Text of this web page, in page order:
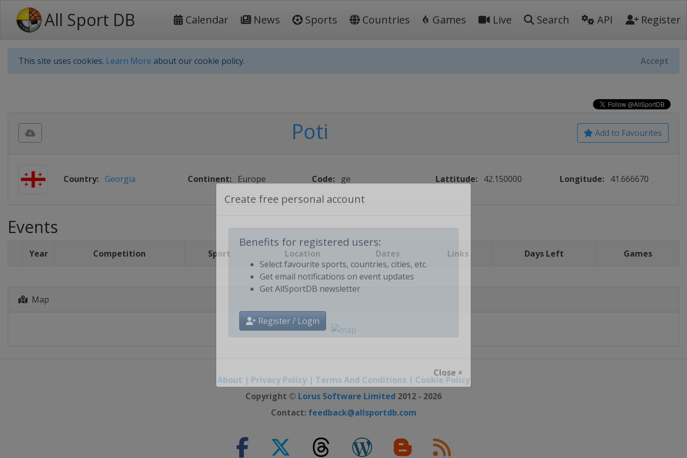
All Sport DB Calendar News Sports Countries Games Live Search API Register
This site uses cookies. Learn More about our cookie policy. Accept
Benefits for registered users:
Select favourite sports, countries, cities, etc.
Get email notifications on event updates
Register / Login
Close ×
Add to Favourites
Poti
Country: Georgia Continent: Europe Code: ge Lattitude: 42.150000 Longitude: 41.666670
Events
Year Competition Sport Location Dates Links Days Left Games
Map
About | Privacy Policy | Terms And Conditions | Cookie Policy
Copyright © Lorus Software Limited 2012 - 2026
Contact: feedback@allsportdb.com